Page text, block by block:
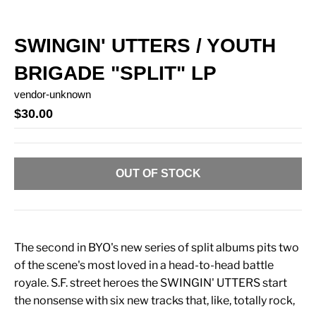
SWINGIN' UTTERS / YOUTH
BRIGADE "SPLIT" LP
vendor-unknown
$30.00
OUT OF STOCK
The second in BYO's new series of split albums pits two
of the scene's most loved in a head-to-head battle
royale. S.F. street heroes the SWINGIN' UTTERS start
the nonsense with six new tracks that, like, totally rock,